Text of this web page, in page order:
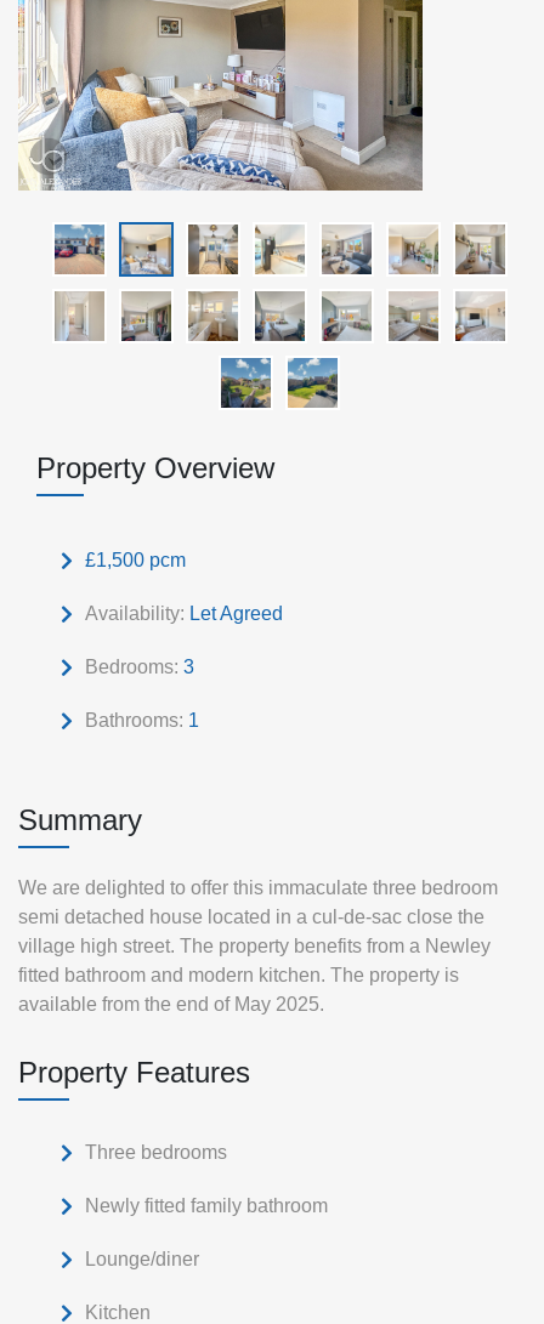
Property Overview
£1,500 pcm
Availability: Let Agreed
Bedrooms: 3
Bathrooms: 1
Summary
We are delighted to offer this immaculate three bedroom
semi detached house located in a cul-de-sac close the
village high street. The property benefits from a Newley
fitted bathroom and modern kitchen. The property is
available from the end of May 2025.
Property Features
Three bedrooms
Newly fitted family bathroom
Lounge/diner
Kitchen